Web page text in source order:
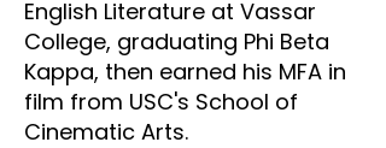
English Literature at Vassar
College, graduating Phi Beta
Kappa, then earned his MFA in
film from USC's School of
Cinematic Arts.